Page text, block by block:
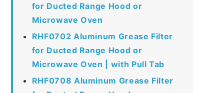
for Ducted Range Hood or
Microwave Oven
RHF0702 Aluminum Grease Filter
for Ducted Range Hood or
Microwave Oven | with Pull Tab
RHF0708 Aluminum Grease Filter